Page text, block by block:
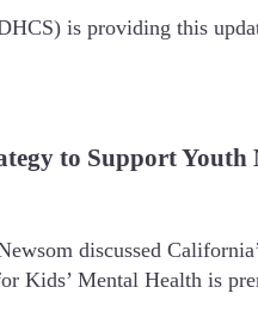
is providing this
to Support
discussed
Kids’ Mental Health is